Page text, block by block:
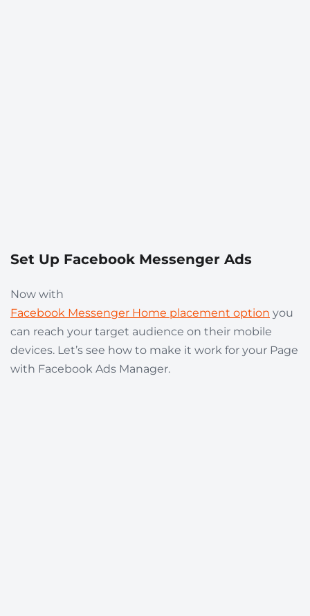
Set Up Facebook Messenger Ads
Now with
Facebook Messenger Home placement option you
can reach your target audience on their mobile
devices. Let’s see how to make it work for your Page
with Facebook Ads Manager.